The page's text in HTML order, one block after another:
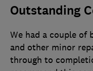
Outstanding
We had a couple of
and other minor
through to